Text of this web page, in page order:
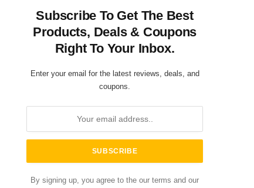
Subscribe To Get The Best
Products, Deals & Coupons
Right To Your Inbox.
Enter your email for the latest reviews, deals, and
coupons.
By signing up, you agree to the our terms and our